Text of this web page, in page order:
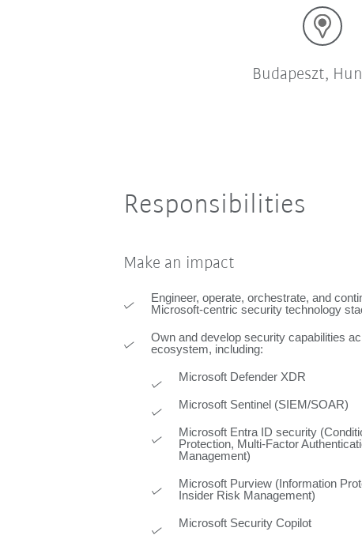
Budapeszt,
Responsibilities
Make an impact
Engineer, operate, orchestrate, and
Microsoft‑centric security technology
Own and develop security capabilities
ecosystem, including:
Microsoft Defender XDR
Microsoft Sentinel (SIEM/SOAR)
Microsoft Entra ID security
Protection, Multi-Factor
Management)
Microsoft Purview (Information
Insider Risk Management)
Microsoft Security Copilot